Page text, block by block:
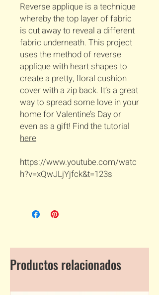
Reverse applique is a technique
whereby the top layer of fabric
is cut away to reveal a different
fabric underneath. This project
uses the method of reverse
applique with heart shapes to
create a pretty, floral cushion
cover with a zip back. It’s a great
way to spread some love in your
home for Valentine’s Day or
even as a gift! Find the tutorial
here
https://www.youtube.com/watc
h?v=xQwJLjYjfck&t=123s
Productos relacionados